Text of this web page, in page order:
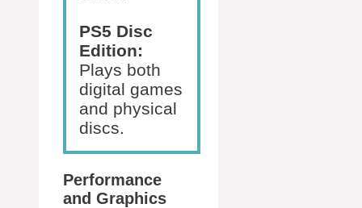
PS5 Disc
Edition:
Plays both
digital games
and physical
discs.
Performance
and Graphics